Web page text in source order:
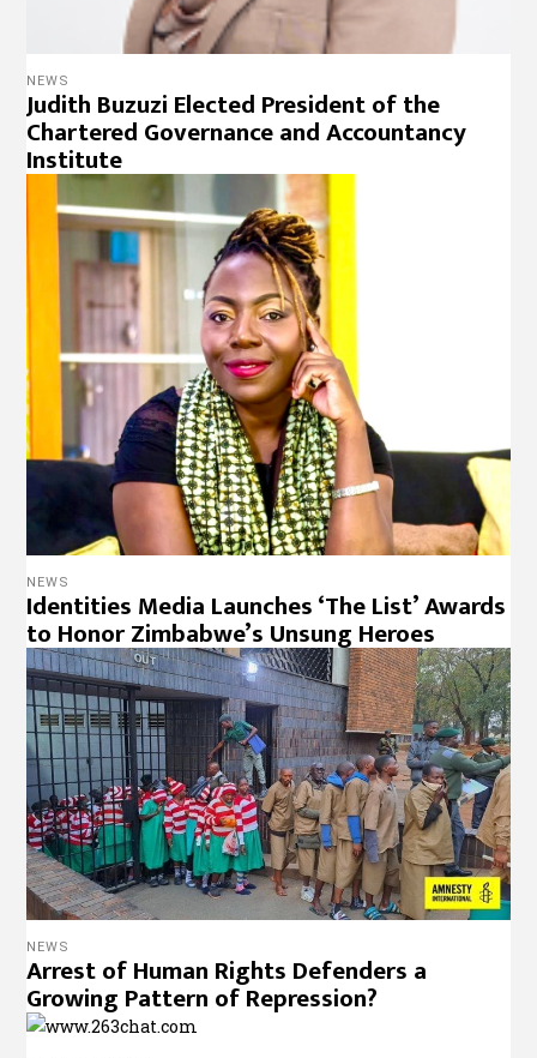
NEWS
Judith Buzuzi Elected President of the
Chartered Governance and Accountancy
Institute
NEWS
Identities Media Launches ‘The List’ Awards
to Honor Zimbabwe’s Unsung Heroes
NEWS
Arrest of Human Rights Defenders a
Growing Pattern of Repression?